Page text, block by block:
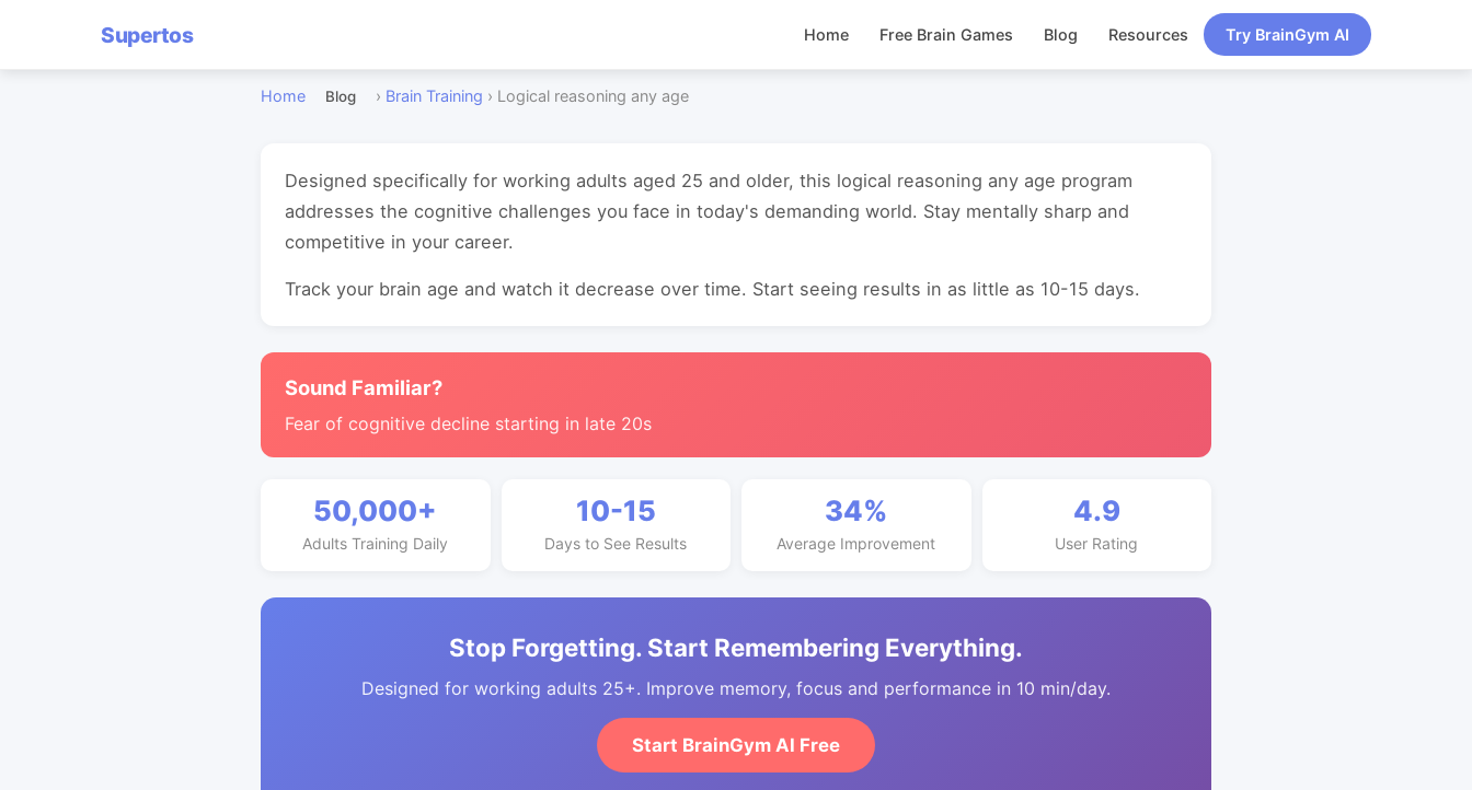
Supertos Home Free Brain Games Blog Resources Try BrainGym AI
Home Blog › Brain Training › Logical reasoning any age
Designed specifically for working adults aged 25 and older, this logical reasoning any age program
addresses the cognitive challenges you face in today's demanding world. Stay mentally sharp and
competitive in your career.
Track your brain age and watch it decrease over time. Start seeing results in as little as 10-15 days.
Sound Familiar?
Fear of cognitive decline starting in late 20s
50,000+
Adults Training Daily
10-15
Days to See Results
34%
Average Improvement
4.9
User Rating
Stop Forgetting. Start Remembering Everything.
Designed for working adults 25+. Improve memory, focus and performance in 10 min/day.
Start BrainGym AI Free